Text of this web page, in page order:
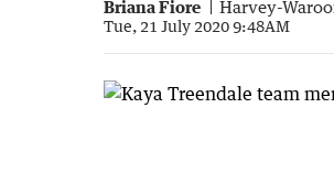
Briana Fiore Harvey-
Tue, 21 July 2020 9:48AM